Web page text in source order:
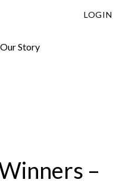
LOGIN
Our Story
–